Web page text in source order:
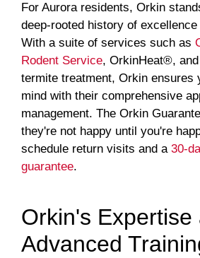
For Aurora residents, Orkin
deep-rooted history of
With a suite of services such as
Rodent Service, OrkinHeat®, and
termite treatment, Orkin ensures
mind with their comprehensive
management. The Orkin
they're not happy until you're
schedule return visits and a 30-
guarantee.
Orkin's Expertise
Advanced